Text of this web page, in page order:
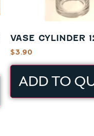
VASE CYLINDER
$3.90
ADD TO